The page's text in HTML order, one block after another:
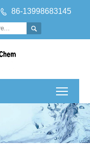
 86-13998683145
